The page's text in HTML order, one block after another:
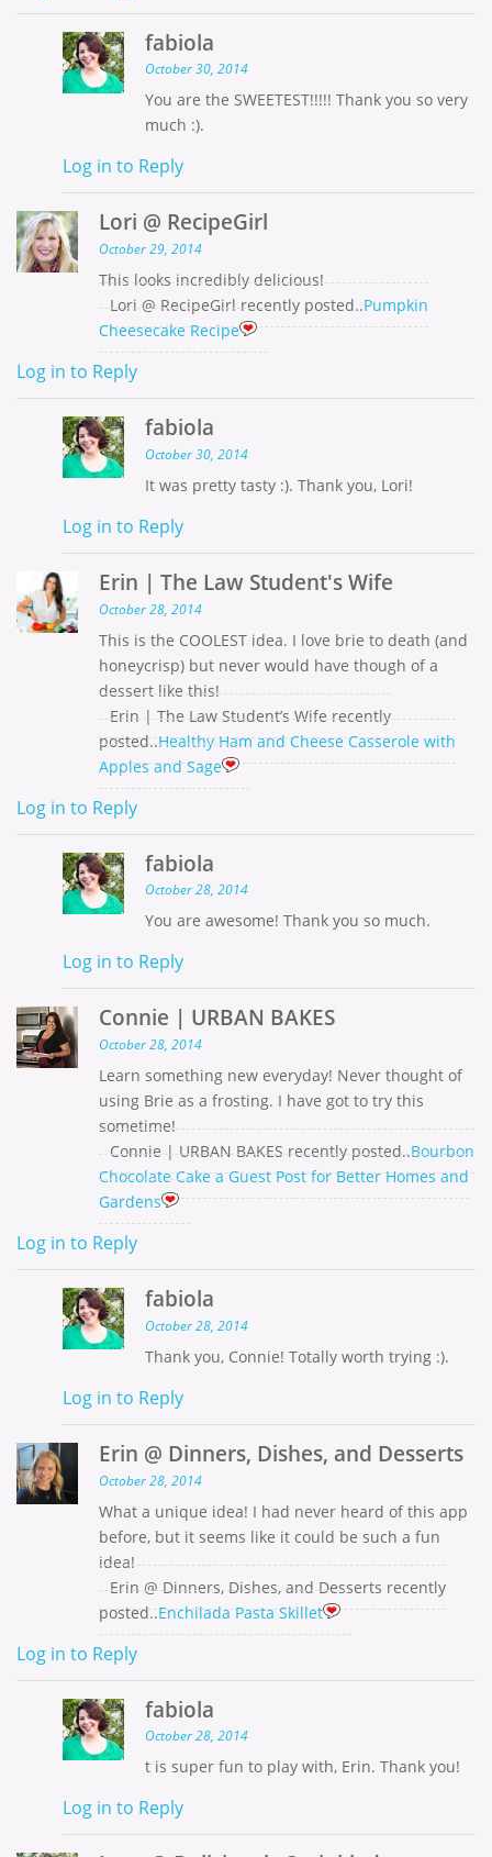
fabiola
October 30, 2014
You are the SWEETEST!!!!! Thank you so very
much :).
Log in to Reply
Lori @ RecipeGirl
October 29, 2014
This looks incredibly delicious!
Lori @ RecipeGirl recently posted..Pumpkin
Cheesecake Recipe
Log in to Reply
fabiola
October 30, 2014
It was pretty tasty :). Thank you, Lori!
Log in to Reply
Erin | The Law Student's Wife
October 28, 2014
This is the COOLEST idea. I love brie to death (and
honeycrisp) but never would have though of a
dessert like this!
Erin | The Law Student’s Wife recently
posted..Healthy Ham and Cheese Casserole with
Apples and Sage
Log in to Reply
fabiola
October 28, 2014
You are awesome! Thank you so much.
Log in to Reply
Connie | URBAN BAKES
October 28, 2014
Learn something new everyday! Never thought of
using Brie as a frosting. I have got to try this
sometime!
Connie | URBAN BAKES recently posted..Bourbon
Chocolate Cake a Guest Post for Better Homes and
Gardens
Log in to Reply
fabiola
October 28, 2014
Thank you, Connie! Totally worth trying :).
Log in to Reply
Erin @ Dinners, Dishes, and Desserts
October 28, 2014
What a unique idea! I had never heard of this app
before, but it seems like it could be such a fun
idea!
Erin @ Dinners, Dishes, and Desserts recently
posted..Enchilada Pasta Skillet
Log in to Reply
fabiola
October 28, 2014
t is super fun to play with, Erin. Thank you!
Log in to Reply